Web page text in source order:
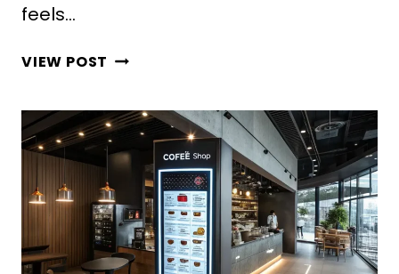
feels…
VIEW POST 10
COFFEE
SHOP
DESIGN
IDEAS
MODERN
VIBES